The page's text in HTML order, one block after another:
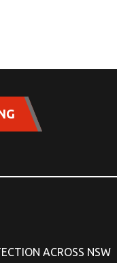
ACROSS NSW